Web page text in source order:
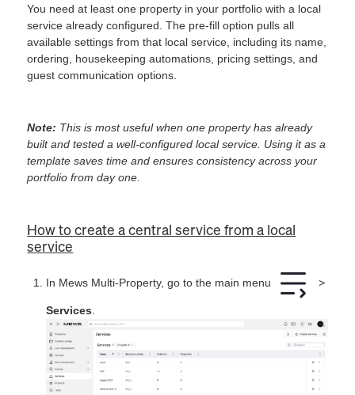
You need at least one property in your portfolio with a local
service already configured. The pre-fill option pulls all
available settings from that local service, including its name,
ordering, housekeeping automations, pricing settings, and
guest communication options.
Note: This is most useful when one property has already
built and tested a well-configured local service. Using it as a
template saves time and ensures consistency across your
portfolio from day one.
How to create a central service from a local
service
In Mews Multi-Property, go to the main menu >
Services